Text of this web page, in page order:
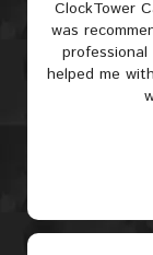
ClockTower
was
helped me